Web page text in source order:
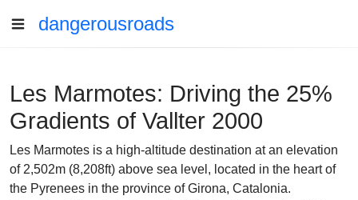
dangerousroads
Les Marmotes: Driving the 25%
Gradients of Vallter 2000
Les Marmotes is a high-altitude destination at an elevation
of 2,502m (8,208ft) above sea level, located in the heart of
the Pyrenees in the province of Girona, Catalonia.